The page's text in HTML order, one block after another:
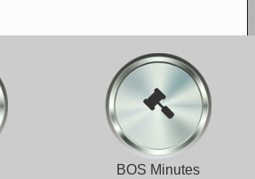
BOS Minutes